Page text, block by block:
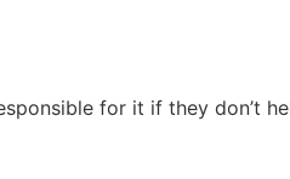
for it if they don’t